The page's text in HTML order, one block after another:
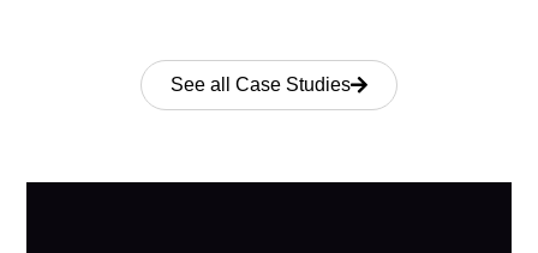
See all Case Studies